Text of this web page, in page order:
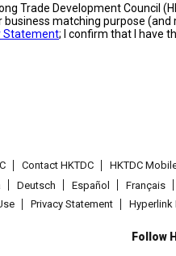
Trade Development Council
matching purpose
Statement; I confirm that I have
Contact HKTDC HKTDC
Deutsch Español Français
Privacy Statement Hyperlink
Follow